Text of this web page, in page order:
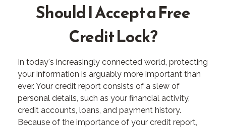
Should I Accept a Free
Credit Lock?
In today's increasingly connected world, protecting
your information is arguably more important than
ever. Your credit report consists of a slew of
personal details, such as your financial activity,
credit accounts, loans, and payment history.
Because of the importance of your credit report,